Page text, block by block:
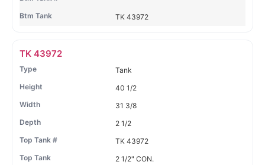
TK 43972
TK 43972
Tank
40 1/2
31 3/8
2 1/2
TK 43972
2 1/2" CON.